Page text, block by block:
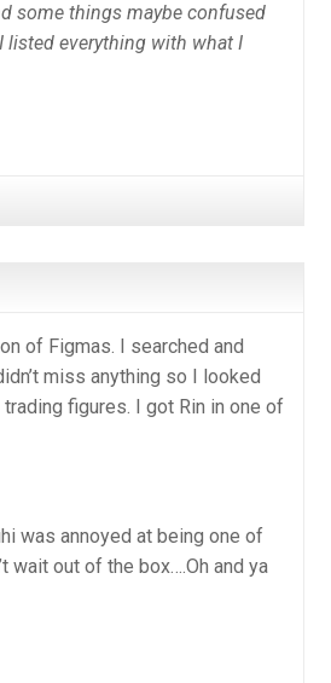
some things maybe confused
listed everything with what I
of Figmas. I searched and
miss anything so I looked
figures. I got Rin in one of
was annoyed at being one of
wait out of the box….Oh and ya